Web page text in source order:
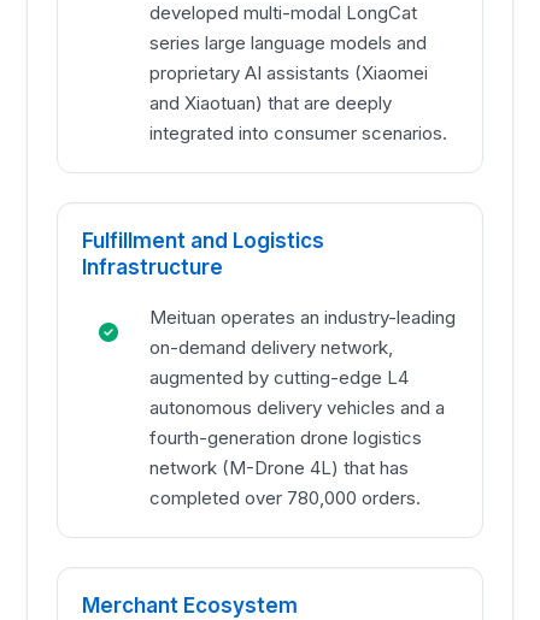
developed multi-modal LongCat
series large language models and
proprietary AI assistants (Xiaomei
and Xiaotuan) that are deeply
integrated into consumer scenarios.
Fulfillment and Logistics
Infrastructure
Meituan operates an industry-leading
on-demand delivery network,
augmented by cutting-edge L4
autonomous delivery vehicles and a
fourth-generation drone logistics
network (M-Drone 4L) that has
completed over 780,000 orders.
Merchant Ecosystem